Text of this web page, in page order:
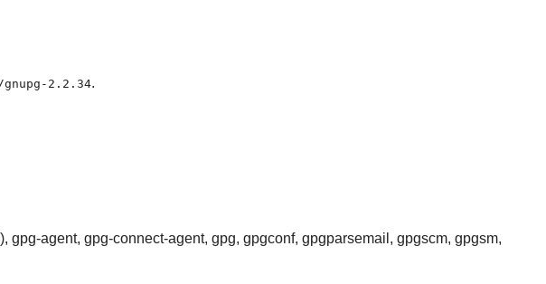
2.2.34.
agent, gpg-connect-agent, gpg, gpgconf, gpgparsemail, gpgscm, gpgsm,